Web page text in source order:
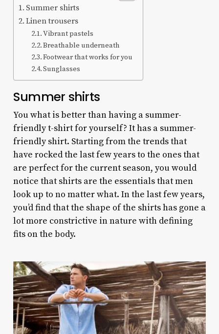
Summer shirts
Linen trousers
Vibrant pastels
Breathable underneath
Footwear that works for you
Sunglasses
Summer shirts
You what is better than having a summer-
friendly t-shirt for yourself? It has a summer-
friendly shirt. Starting from the trends that
have rocked the last few years to the ones that
are perfect for the current season, you would
notice that shirts are the essentials that men
look up to no matter what. In the last few years,
you’d find that the shape of the shirts has gone a
lot more constrictive in nature with defining
fits on the body.